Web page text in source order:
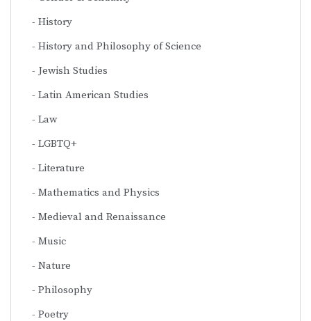
History
History and Philosophy of Science
Jewish Studies
Latin American Studies
Law
LGBTQ+
Literature
Mathematics and Physics
Medieval and Renaissance
Music
Nature
Philosophy
Poetry